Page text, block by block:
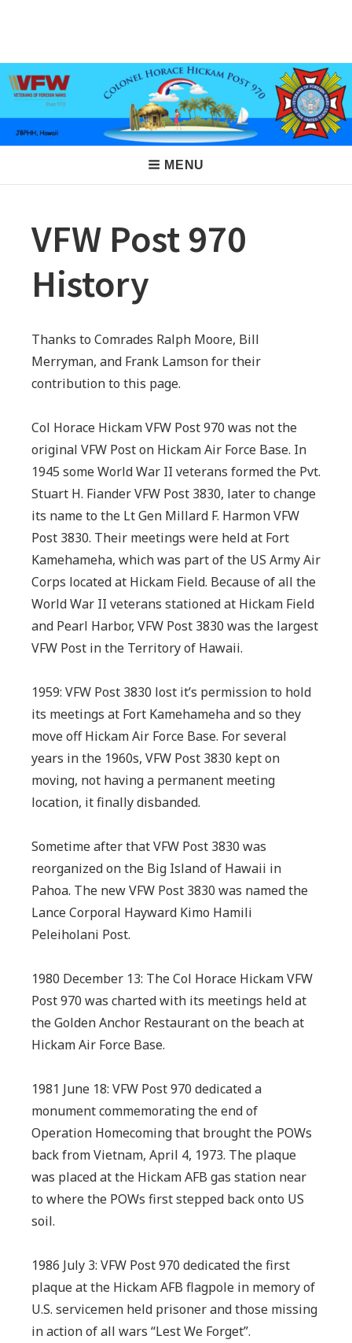
Navigation
MENU
VFW Post 970
History
Thanks to Comrades Ralph Moore, Bill
Merryman, and Frank Lamson for their
contribution to this page.
Col Horace Hickam VFW Post 970 was not the
original VFW Post on Hickam Air Force Base. In
1945 some World War II veterans formed the Pvt.
Stuart H. Fiander VFW Post 3830, later to change
its name to the Lt Gen Millard F. Harmon VFW
Post 3830. Their meetings were held at Fort
Kamehameha, which was part of the US Army Air
Corps located at Hickam Field. Because of all the
World War II veterans stationed at Hickam Field
and Pearl Harbor, VFW Post 3830 was the largest
VFW Post in the Territory of Hawaii.
1959: VFW Post 3830 lost it’s permission to hold
its meetings at Fort Kamehameha and so they
move off Hickam Air Force Base. For several
years in the 1960s, VFW Post 3830 kept on
moving, not having a permanent meeting
location, it finally disbanded.
Sometime after that VFW Post 3830 was
reorganized on the Big Island of Hawaii in
Pahoa. The new VFW Post 3830 was named the
Lance Corporal Hayward Kimo Hamili
Peleiholani Post.
1980 December 13: The Col Horace Hickam VFW
Post 970 was charted with its meetings held at
the Golden Anchor Restaurant on the beach at
Hickam Air Force Base.
1981 June 18: VFW Post 970 dedicated a
monument commemorating the end of
Operation Homecoming that brought the POWs
back from Vietnam, April 4, 1973. The plaque
was placed at the Hickam AFB gas station near
to where the POWs first stepped back onto US
soil.
1986 July 3: VFW Post 970 dedicated the first
plaque at the Hickam AFB flagpole in memory of
U.S. servicemen held prisoner and those missing
in action of all wars “Lest We Forget”.